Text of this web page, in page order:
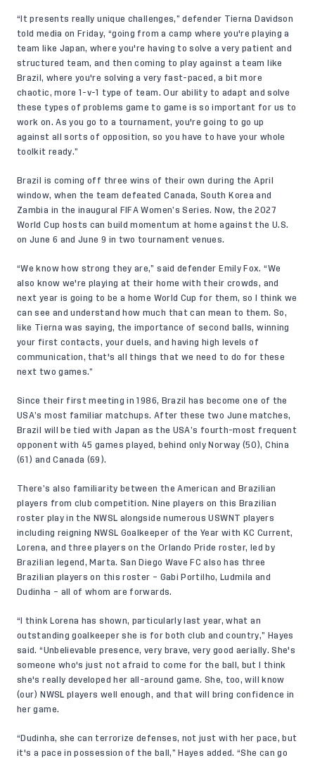
“It presents really unique challenges,” defender Tierna Davidson
told media on Friday, “going from a camp where you're playing a
team like Japan, where you're having to solve a very patient and
structured team, and then coming to play against a team like
Brazil, where you're solving a very fast-paced, a bit more
chaotic, more 1-v-1 type of team. Our ability to adapt and solve
these types of problems game to game is so important for us to
work on. As you go to a tournament, you're going to go up
against all sorts of opposition, so you have to have your whole
toolkit ready.”
Brazil is coming off three wins of their own during the April
window, when the team defeated Canada, South Korea and
Zambia in the inaugural FIFA Women’s Series. Now, the 2027
World Cup hosts can build momentum at home against the U.S.
on June 6 and June 9 in two tournament venues.
“We know how strong they are,” said defender Emily Fox. “We
also know we're playing at their home with their crowds, and
next year is going to be a home World Cup for them, so I think we
can see and understand how much that can mean to them. So,
like Tierna was saying, the importance of second balls, winning
your first contacts, your duels, and having high levels of
communication, that's all things that we need to do for these
next two games.”
Since their first meeting in 1986, Brazil has become one of the
USA’s most familiar matchups. After these two June matches,
Brazil will be tied with Japan as the USA’s fourth-most frequent
opponent with 45 games played, behind only Norway (50), China
(61) and Canada (69).
There’s also familiarity between the American and Brazilian
players from club competition. Nine players on this Brazilian
roster play in the NWSL alongside numerous USWNT players
including reigning NWSL Goalkeeper of the Year with KC Current,
Lorena, and three players on the Orlando Pride roster, led by
Brazilian legend, Marta. San Diego Wave FC also has three
Brazilian players on this roster – Gabi Portilho, Ludmila and
Dudinha – all of whom are forwards.
“I think Lorena has shown, particularly last year, what an
outstanding goalkeeper she is for both club and country,” Hayes
said. “Unbelievable presence, very brave, very good aerially. She's
someone who's just not afraid to come for the ball, but I think
she's really developed her all-around game. She, too, will know
(our) NWSL players well enough, and that will bring confidence in
her game.
“Dudinha, she can terrorize defenses, not just with her pace, but
it's a pace in possession of the ball,” Hayes added. “She can go